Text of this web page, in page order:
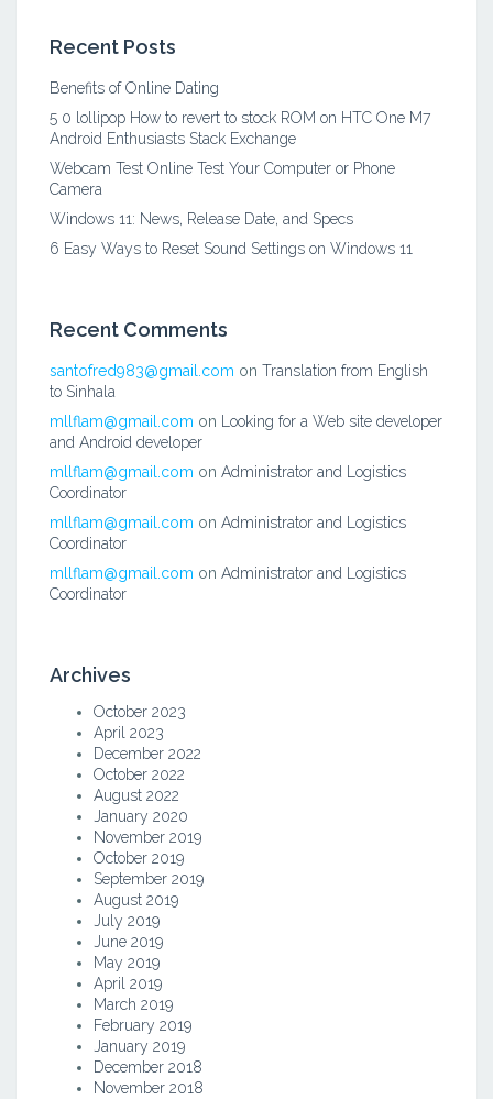
Recent Posts
Benefits of Online Dating
5 0 lollipop How to revert to stock ROM on HTC One M7
Android Enthusiasts Stack Exchange
Webcam Test Online Test Your Computer or Phone
Camera
Windows 11: News, Release Date, and Specs
6 Easy Ways to Reset Sound Settings on Windows 11
Recent Comments
santofred983@gmail.com on Translation from English
to Sinhala
mllflam@gmail.com on Looking for a Web site developer
and Android developer
mllflam@gmail.com on Administrator and Logistics
Coordinator
mllflam@gmail.com on Administrator and Logistics
Coordinator
mllflam@gmail.com on Administrator and Logistics
Coordinator
Archives
October 2023
April 2023
December 2022
October 2022
August 2022
January 2020
November 2019
October 2019
September 2019
August 2019
July 2019
June 2019
May 2019
April 2019
March 2019
February 2019
January 2019
December 2018
November 2018